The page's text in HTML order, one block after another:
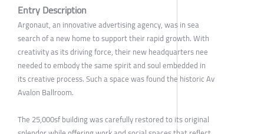
Entry Description
Argonaut, an innovative advertising agency, was in sea
search of a new home to support their rapid growth. With
creativity as its driving force, their new headquarters nee
needed to embody the same spirit and soul embedded in
its creative process. Such a space was found the historic Av
Avalon Ballroom.
The 25,000sf building was carefully restored to its original